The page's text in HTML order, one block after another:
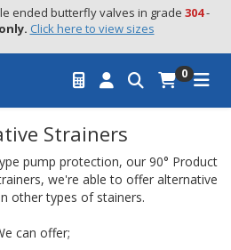
ended butterfly valves in grade 304 -
Click here to view sizes
0
Strainers
pump protection, our 90° Product
we're able to offer alternative
other types of stainers.
can offer;